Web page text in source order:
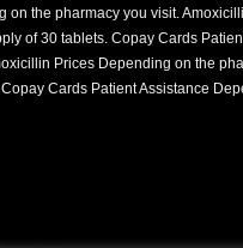
on the pharmacy you visit.
of 30 tablets. Copay Cards
Prices Depending on the
Cards Patient Assistance